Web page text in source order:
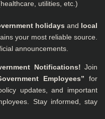
utilities, etc.)
holidays and local
your most reliable source.
announcements.
Notifications! Join
Employees” for
updates, and important
Stay informed, stay